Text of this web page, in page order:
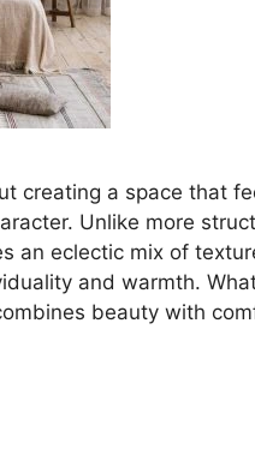
creating a space that
Unlike more
an eclectic mix of
and warmth.
beauty with